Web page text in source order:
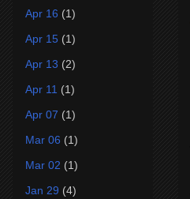
Apr 16 (1)
Apr 15 (1)
Apr 13 (2)
Apr 11 (1)
Apr 07 (1)
Mar 06 (1)
Mar 02 (1)
Jan 29 (4)